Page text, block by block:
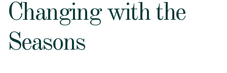
Changing with the
Seasons